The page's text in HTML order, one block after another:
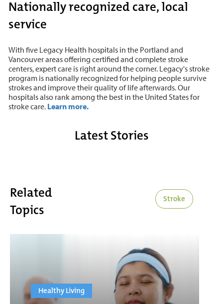
Nationally recognized care, local
service
With five Legacy Health hospitals in the Portland and
Vancouver areas offering certified and complete stroke
centers, expert care is right around the corner. Legacy's stroke
program is nationally recognized for helping people survive
strokes and improve their quality of life afterwards. Our
hospitals also rank among the best in the United States for
stroke care. Learn more.
Latest Stories
Related
Topics
Stroke
Healthy Living